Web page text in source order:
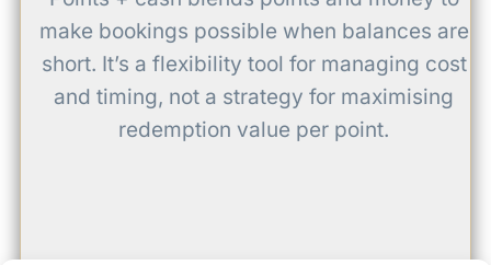
make bookings possible when balances are
short. It’s a flexibility tool for managing cost
and timing, not a strategy for maximising
redemption value per point.